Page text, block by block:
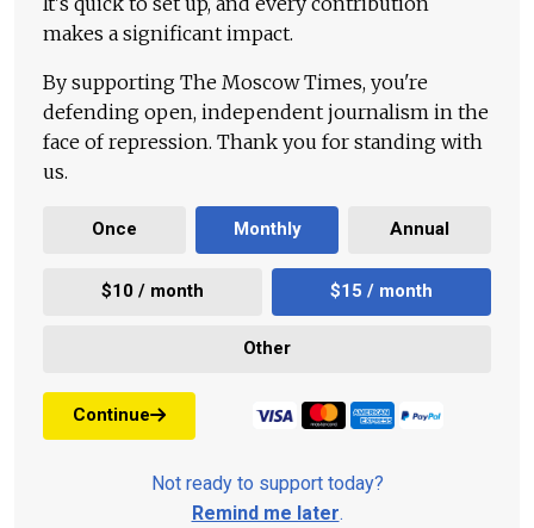
makes a significant impact.
By supporting The Moscow Times, you're
defending open, independent journalism in the
face of repression. Thank you for standing with
us.
Once Monthly Annual
$10 / month $15 / month
Other
Continue
Not ready to support today?
Remind me later.